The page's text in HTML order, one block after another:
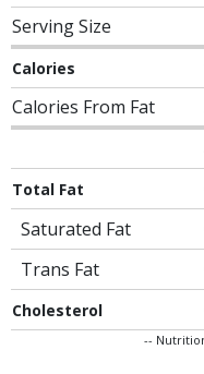
Serving Size
Calories
Calories From Fat
Total Fat
Saturated Fat
Trans Fat
Cholesterol
--